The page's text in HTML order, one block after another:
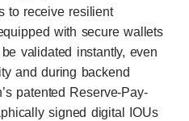
to receive resilient
with secure wallets
validated instantly, even
and during backend
patented Reserve-Pay-
signed digital IOUs